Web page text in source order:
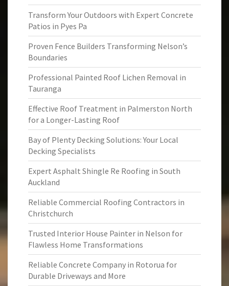
Transform Your Outdoors with Expert Concrete
Patios in Pyes Pa
Proven Fence Builders Transforming Nelson’s
Boundaries
Professional Painted Roof Lichen Removal in
Tauranga
Effective Roof Treatment in Palmerston North
for a Longer-Lasting Roof
Bay of Plenty Decking Solutions: Your Local
Decking Specialists
Expert Asphalt Shingle Re Roofing in South
Auckland
Reliable Commercial Roofing Contractors in
Christchurch
Trusted Interior House Painter in Nelson for
Flawless Home Transformations
Reliable Concrete Company in Rotorua for
Durable Driveways and More